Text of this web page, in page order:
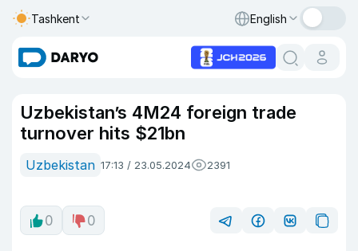
Tashkent English
Uzbekistan’s 4M24 foreign trade
turnover hits $21bn
Uzbekistan 17:13 / 23.05.2024 2391
0 0